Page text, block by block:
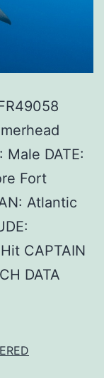
Male DATE:
Fort
Atlantic
CAPTAIN
DATA